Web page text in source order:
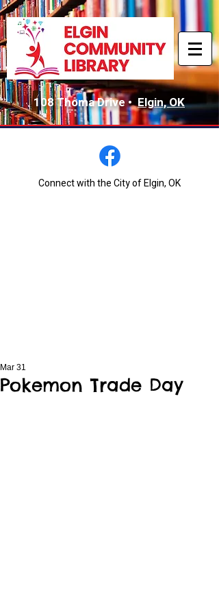
108 Thoma Drive •Elgin, OK
Connect with the City of Elgin, OK
Pokemon Trade Day
Mar 31